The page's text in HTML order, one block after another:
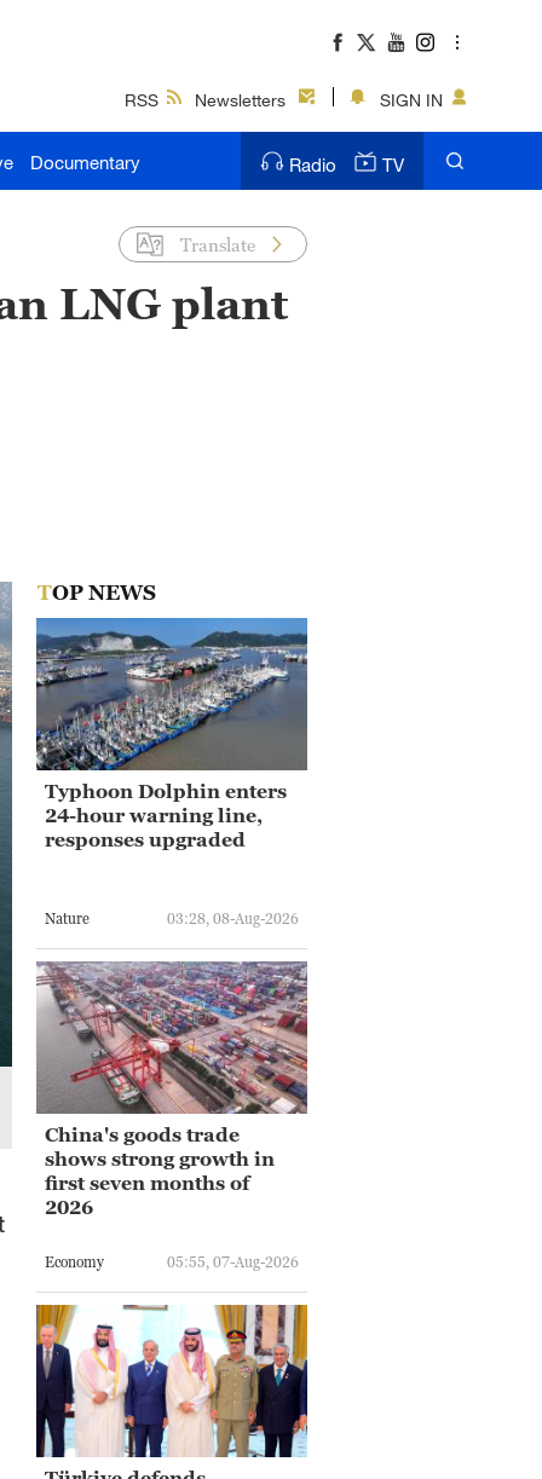
RSS Newsletters SIGN IN
Documentary Radio TV
Translate
LNG plant
TOP NEWS
Typhoon Dolphin enters
24-hour warning line,
responses upgraded
Nature 03:28, 08-Aug-2026
China's goods trade
shows strong growth in
first seven months of
2026
Economy 05:55, 07-Aug-2026